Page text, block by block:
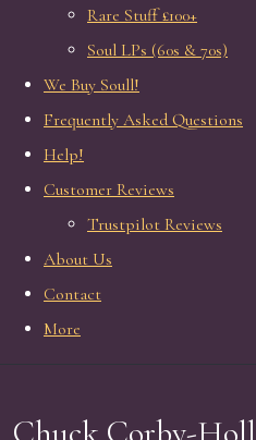
Rare Stuff £100+
Soul LPs (60s & 70s)
We Buy Soull!
Frequently Asked Questions
Help!
Customer Reviews
Trustpilot Reviews
About Us
Contact
More